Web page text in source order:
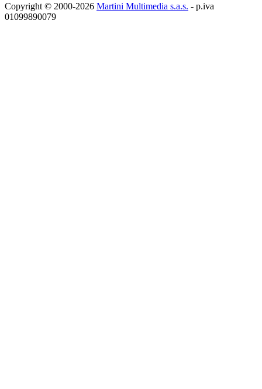
Copyright © 2000-2026 Martini Multimedia s.a.s. - p.iva
01099890079